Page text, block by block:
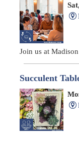
Join us at
Succulent